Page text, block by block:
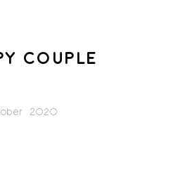
COUPLE
2020